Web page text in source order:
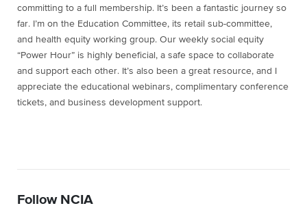
committing to a full membership. It’s been a fantastic journey so
far. I’m on the Education Committee, its retail sub-committee,
and health equity working group. Our weekly social equity
“Power Hour” is highly beneficial, a safe space to collaborate
and support each other. It’s also been a great resource, and I
appreciate the educational webinars, complimentary conference
tickets, and business development support.
Follow NCIA